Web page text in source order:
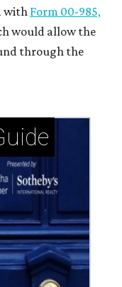
with Form 00-985,
would allow the
through the